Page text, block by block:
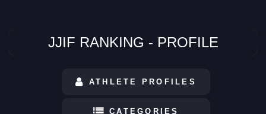
JJIF RANKING - PROFILE
ATHLETE PROFILES
CATEGORIES